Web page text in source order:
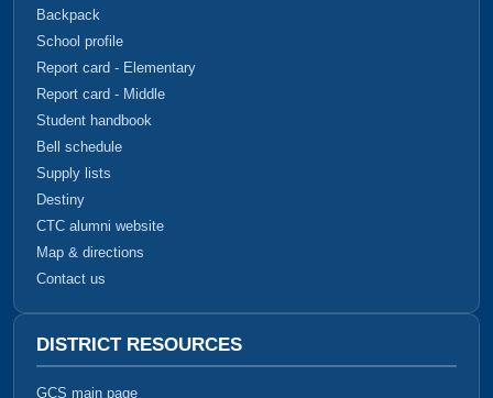
Backpack
School profile
Report card - Elementary
Report card - Middle
Student handbook
Bell schedule
Supply lists
Destiny
CTC alumni website
Map & directions
Contact us
DISTRICT RESOURCES
GCS main page